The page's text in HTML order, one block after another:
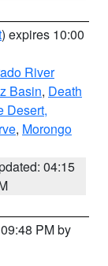
) expires 10:00
River
Basin, Death
Desert,
, Morongo
04:15
PM by